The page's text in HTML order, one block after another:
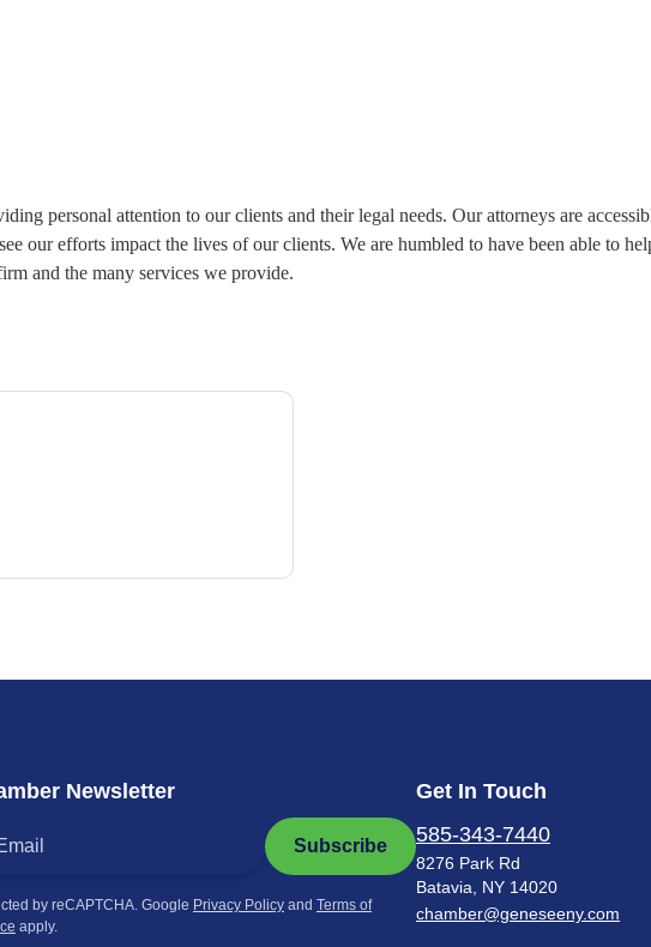
personal attention to our clients and their legal needs. Our attorneys are
our efforts impact the lives of our clients. We are humbled to have been able to
and the many services we provide.
Newsletter
Subscribe
by reCAPTCHA. Google Privacy Policy and Terms of
apply.
Get In Touch
585-343-7440
8276 Park Rd
Batavia, NY 14020
chamber@geneseeny.com